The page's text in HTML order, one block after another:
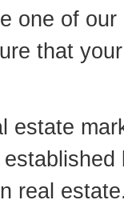
one of
that
estate
real